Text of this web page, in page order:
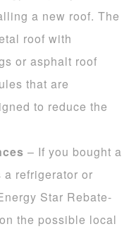
a new roof. The
roof with
or asphalt roof
that are
to reduce the
– If you bought a
refrigerator or
Star Rebate-
the possible local